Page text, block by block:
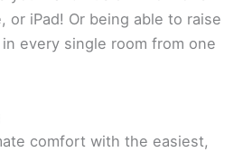
or iPad! Or being able to raise
every single room from one
comfort with the easiest,